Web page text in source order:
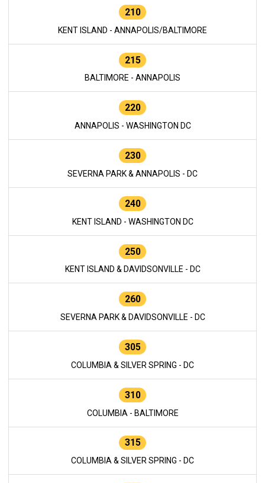
210
KENT ISLAND - ANNAPOLIS/BALTIMORE
215
BALTIMORE - ANNAPOLIS
220
ANNAPOLIS - WASHINGTON DC
230
SEVERNA PARK & ANNAPOLIS - DC
240
KENT ISLAND - WASHINGTON DC
250
KENT ISLAND & DAVIDSONVILLE - DC
260
SEVERNA PARK & DAVIDSONVILLE - DC
305
COLUMBIA & SILVER SPRING - DC
310
COLUMBIA - BALTIMORE
315
COLUMBIA & SILVER SPRING - DC